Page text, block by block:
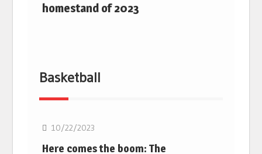
homestand of 2023
Basketball
10/22/2023
Here comes the boom: The